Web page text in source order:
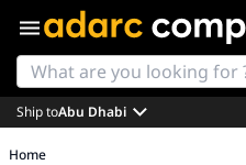
Ship toAbu Dhabi
Home